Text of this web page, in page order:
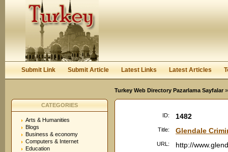
Keep me logged in.
Submit Link Submit Article Latest Links Latest Articles
Turkey Web Directory Pazarlama Sayfalar
CATEGORIES
Arts & Humanities
Blogs
Business & economy
Computers & Internet
Education
ID: 1482
Title: Glendale
URL: http://